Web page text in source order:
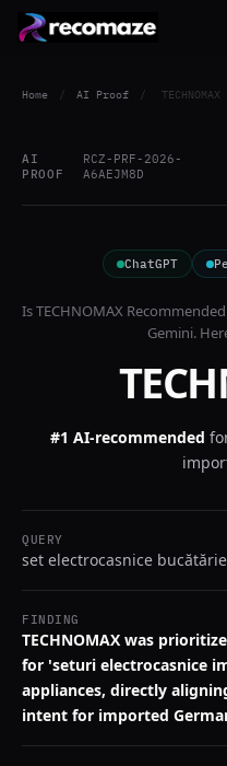
Home / AI Proof / TECHNOMAX
AI
PROOF
RCZ-PRF-2026-
A6AEJM8D
ChatGPT
IsTECHNOMAX
Gemini.
#1 AI-recommended
QUERY
set electrocasnice
FINDING
TECHNOMAX was
for 'seturi electrocasnice
appliances, directly
intent for imported